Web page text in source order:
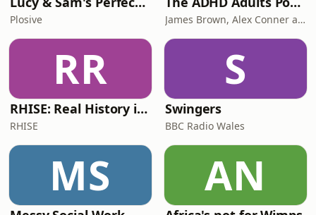
Plosive James Brown, Alex Conner and Sam Brown
RR
RHISE: Real History in Simple English (B2-C1, British)
RHISE
S
Swingers
BBC Radio Wales
MS AN